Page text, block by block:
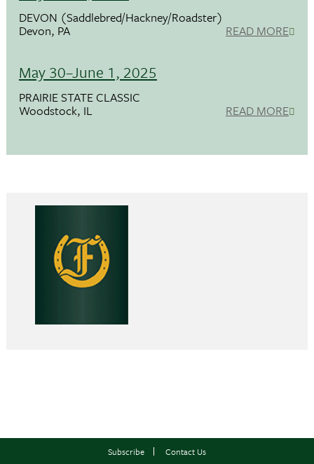
DEVON (Saddlebred/Hackney/Roadster)
Devon, PA READ MORE
May 30–June 1, 2025
PRAIRIE STATE CLASSIC
Woodstock, IL READ MORE
Subscribe Contact Us